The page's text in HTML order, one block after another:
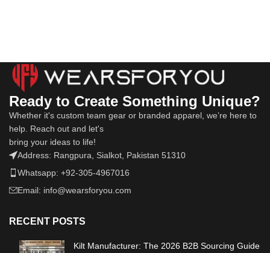
Ready to Create Something Unique?
Whether it's custom team gear or branded apparel, we’re here to
help. Reach out and let's
bring your ideas to life!
Address: Rangpura, Sialkot, Pakistan 51310
Whatsapp: +92-305-4967016
Email: info@wearsforyou.com
RECENT POSTS
Kilt Manufacturer: The 2026 B2B Sourcing Guide